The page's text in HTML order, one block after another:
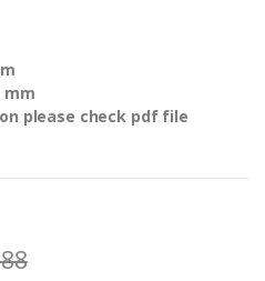
mm
please check pdf file